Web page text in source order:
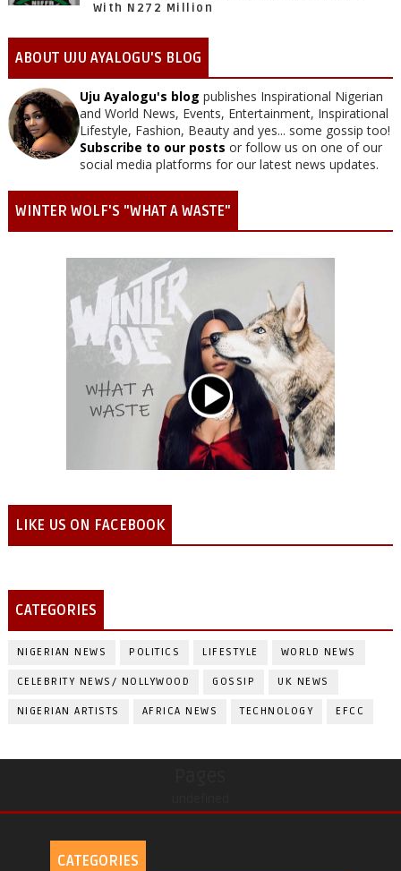
With N272 Million
ABOUT UJU AYALOGU'S BLOG
Uju Ayalogu's blog publishes Inspirational Nigerian
and World News, Events, Entertainment, Inspirational
Lifestyle, Fashion, Beauty and yes... some gossip too!
Subscribe to our posts or follow us on one of our
social media platforms for our latest news updates.
WINTER WOLF'S "WHAT A WASTE"
LIKE US ON FACEBOOK
CATEGORIES
NIGERIAN NEWS POLITICS LIFESTYLE WORLD NEWS
CELEBRITY NEWS/ NOLLYWOOD GOSSIP UK NEWS
NIGERIAN ARTISTS AFRICA NEWS TECHNOLOGY EFCC
CATEGORIES